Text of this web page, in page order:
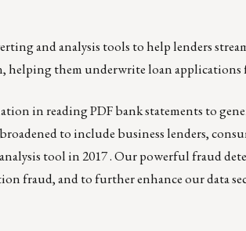
and analysis tools to help lenders
them underwrite loan applications
in reading PDF bank statements to
to include business lenders,
tool in 2017 . Our powerful fraud
fraud, and to further enhance our data